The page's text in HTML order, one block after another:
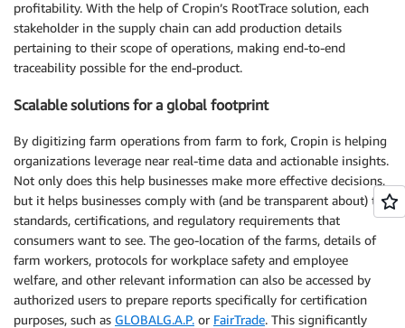
profitability. With the help of Cropin’s RootTrace solution, each
stakeholder in the supply chain can add production details
pertaining to their scope of operations, making end-to-end
traceability possible for the end-product.
Scalable solutions for a global footprint
By digitizing farm operations from farm to fork, Cropin is helping
organizations leverage near real-time data and actionable insights.
Not only does this help businesses make more effective decisions,
but it helps businesses comply with (and be transparent about) the
standards, certifications, and regulatory requirements that
consumers want to see. The geo-location of the farms, details of
farm workers, protocols for workplace safety and employee
welfare, and other relevant information can also be accessed by
authorized users to prepare reports specifically for certification
purposes, such as GLOBALG.A.P. or FairTrade. This significantly